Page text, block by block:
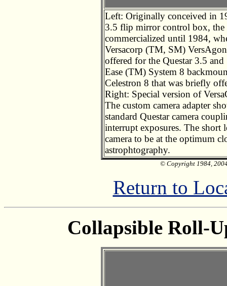
© Copyright 1984,
Left: Originally conceived in
3.5 flip mirror control box, the
commercialized until 1984,
Versacorp (TM, SM)
offered for the Questar 3.5
Ease (TM) System 8
Celestron 8 that was briefly
Right: Special version of
The custom camera adapter
standard Questar camera
interrupt exposures. The short
camera to be at the optimum
astrophtography.
Return to
Collapsible Roll-